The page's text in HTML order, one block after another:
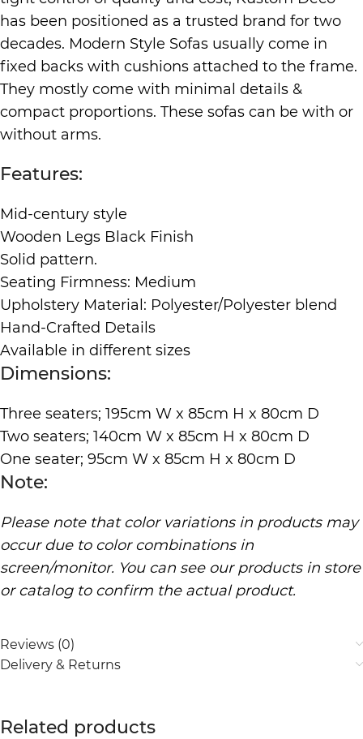
has been positioned as a trusted brand for two
decades. Modern Style Sofas usually come in
fixed backs with cushions attached to the frame.
They mostly come with minimal details &
compact proportions. These sofas can be with or
without arms.
Features:
Mid-century style
Wooden Legs Black Finish
Solid pattern.
Seating Firmness: Medium
Upholstery Material: Polyester/Polyester blend
Hand-Crafted Details
Available in different sizes
Dimensions:
Three seaters; 195cm W x 85cm H x 80cm D
Two seaters; 140cm W x 85cm H x 80cm D
One seater; 95cm W x 85cm H x 80cm D
Note:
Please note that color variations in products may
occur due to color combinations in
screen/monitor. You can see our products in store
or catalog to confirm the actual product.
Reviews (0)
Delivery & Returns
Related products